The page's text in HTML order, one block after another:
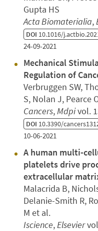
Gupta HS
Acta Biomaterialia,
DOI 10.1016/
24-09-2021
Mechanical
Regulation of
Verbruggen SW,
S, Nolan J, Pearce
Cancers,Mdpivol.
DOI 10.3390/
10-06-2021
A human multi-
platelets drive
extracellular
Malacrida B,
Delanie-Smith R,
M et al.
Iscience,Elsevier